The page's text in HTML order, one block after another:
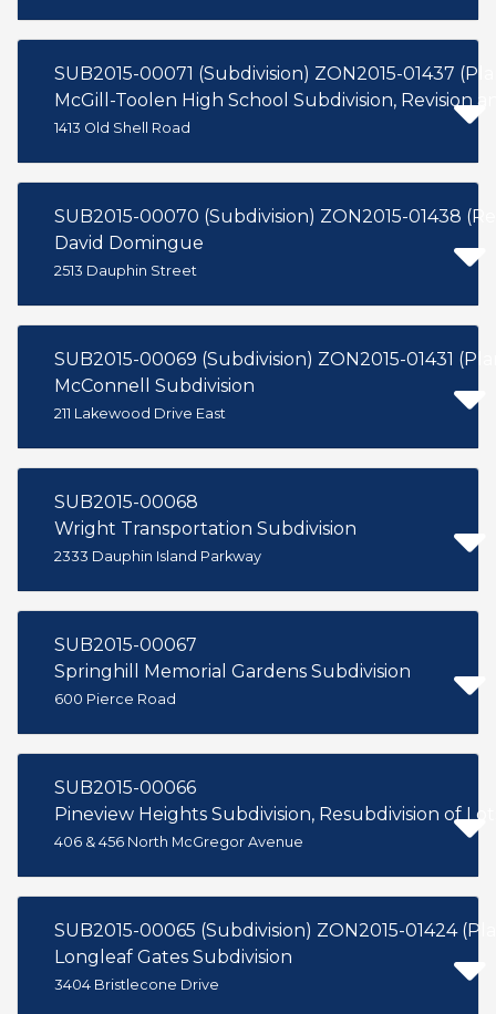
SUB2015-00071 (Subdivision) ZON2015-01437
McGill-Toolen High School Subdivision, Revision
1413 Old Shell Road
SUB2015-00070 (Subdivision)
David Domingue
2513 Dauphin Street
SUB2015-00069 (Subdivision)
McConnell Subdivision
211 Lakewood Drive East
SUB2015-00068
Wright Transportation Subdivision
2333 Dauphin Island Parkway
SUB2015-00067
Springhill Memorial Gardens Subdivision
600 Pierce Road
SUB2015-00066
Pineview Heights Subdivision, Resubdivision of
406 & 456 North McGregor Avenue
SUB2015-00065 (Subdivision)
Longleaf Gates Subdivision
3404 Bristlecone Drive